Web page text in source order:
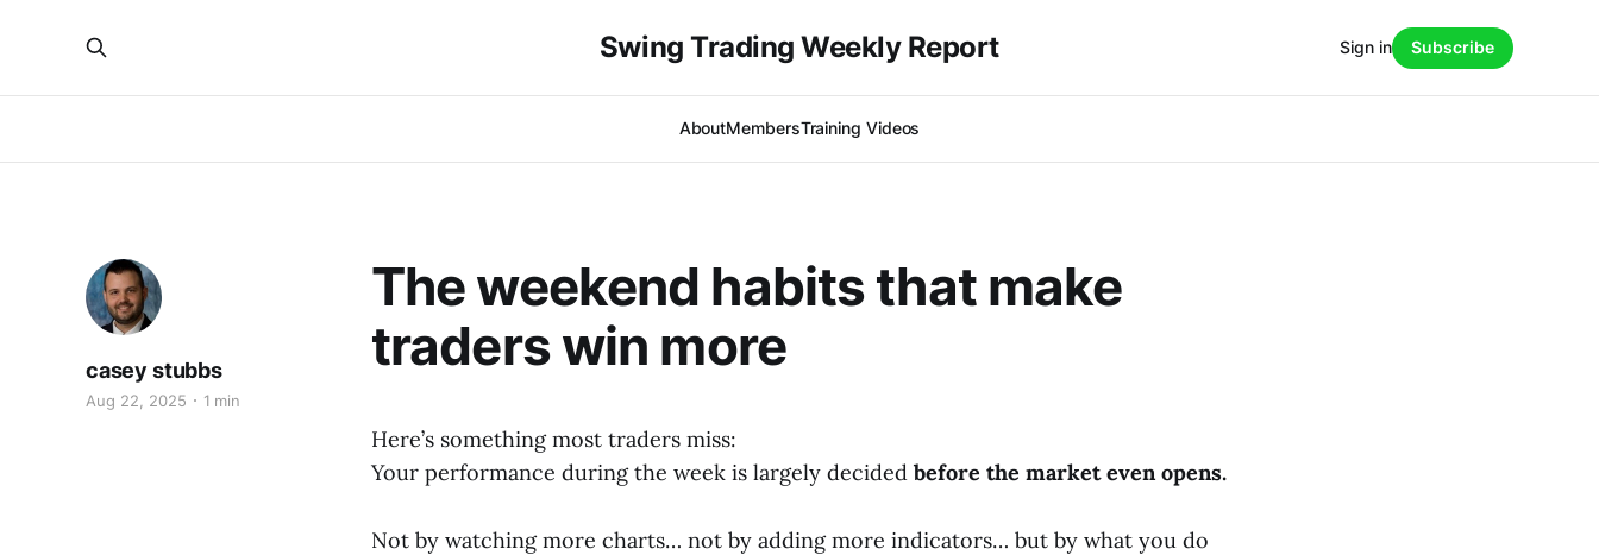
Swing Trading Weekly Report
AboutMembersTraining Videos
Sign in Subscribe
The weekend habits that make
traders win more
casey stubbs
Aug 22, 2025 1 min
Here’s something most traders miss:
Your performance during the week is largely decided before the market even opens.
Not by watching more charts… not by adding more indicators… but by what you do